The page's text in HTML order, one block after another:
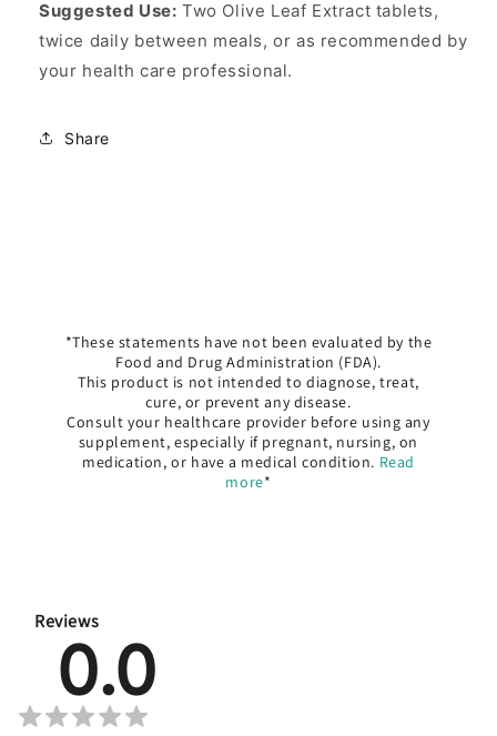
Suggested Use: Two Olive Leaf Extract tablets,
twice daily between meals, or as recommended by
your health care professional.
Share
*These statements have not been evaluated by the
Food and Drug Administration (FDA).
This product is not intended to diagnose, treat,
cure, or prevent any disease.
Consult your healthcare provider before using any
supplement, especially if pregnant, nursing, on
medication, or have a medical condition. Read
more*
Reviews
0.0